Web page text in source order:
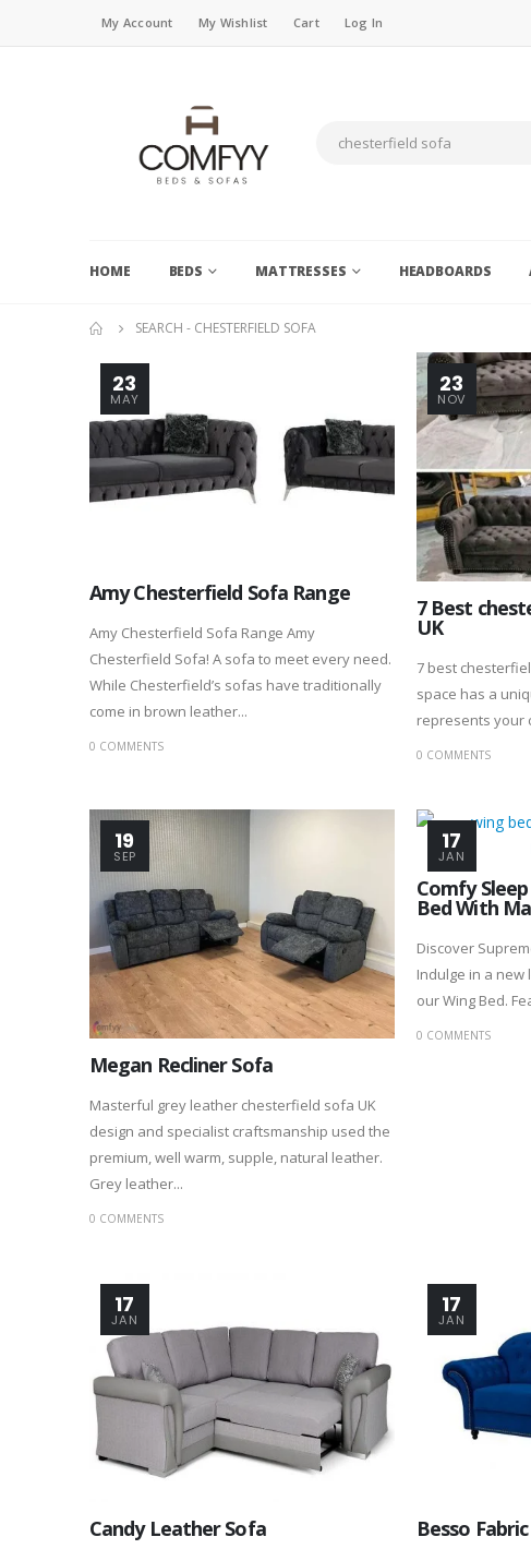
My Account My Wishlist Cart Log In
HOME BEDS MATTRESSES HEADBOARDS
SEARCH - CHESTERFIELD SOFA
23
MAY
Amy Chesterfield Sofa Range
Amy Chesterfield Sofa Range Amy
Chesterfield Sofa! A sofa to meet every need.
While Chesterfield’s sofas have traditionally
come in brown leather...
0 COMMENTS
23
NOV
7 Best
UK
7 best
space has a
represents your
0 COMMENTS
19
SEP
Megan Recliner Sofa
Masterful grey leather chesterfield sofa UK
design and specialist craftsmanship used the
premium, well warm, supple, natural leather.
Grey leather...
0 COMMENTS
17
JAN
Comfy
Bed With
Discover
Indulge in a
our Wing Bed.
0 COMMENTS
17
JAN
Candy Leather Sofa
17
JAN
Besso